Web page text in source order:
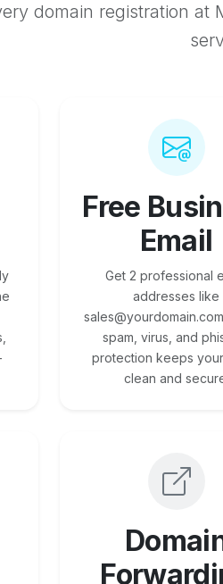
domain registration at
Free
Email
Get 2 professional
addresses like
spam, virus, and
protection keeps
clean and